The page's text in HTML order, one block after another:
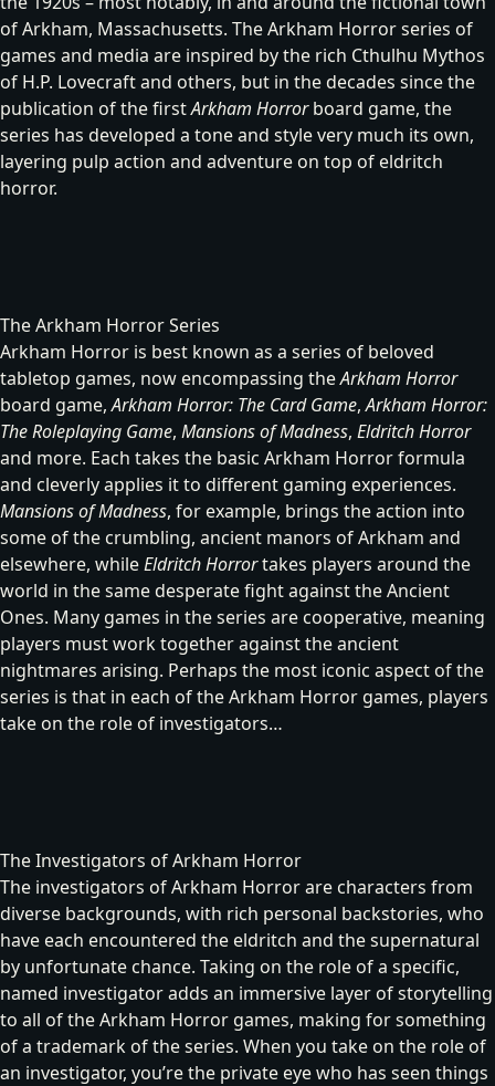
of Arkham, Massachusetts. The Arkham Horror series of
games and media are inspired by the rich Cthulhu Mythos
of H.P. Lovecraft and others, but in the decades since the
publication of the firstArkham Horrorboard game, the
series has developed a tone and style very much its own,
layering pulp action and adventure on top of eldritch
horror.
The Arkham Horror Series
Arkham Horror is best known as a series of beloved
tabletop games, now encompassing theArkham Horror
board game,Arkham Horror: The Card Game,Arkham Horror:
The Roleplaying Game, Mansions of Madness, Eldritch Horror
and more. Each takes the basic Arkham Horror formula
and cleverly applies it to different gaming experiences.
Mansions of Madness, for example, brings the action into
some of the crumbling, ancient manors of Arkham and
elsewhere, whileEldritch Horrortakes players around the
world in the same desperate fight against the Ancient
Ones. Many games in the series are cooperative, meaning
players must work together against the ancient
nightmares arising. Perhaps the most iconic aspect of the
series is that in each of the Arkham Horror games, players
take on the role of investigators…
The Investigators of Arkham Horror
The investigators of Arkham Horror are characters from
diverse backgrounds, with rich personal backstories, who
have each encountered the eldritch and the supernatural
by unfortunate chance. Taking on the role of a specific,
named investigator adds an immersive layer of storytelling
to all of the Arkham Horror games, making for something
of a trademark of the series. When you take on the role of
an investigator, you’rethe private eyewho has seen things